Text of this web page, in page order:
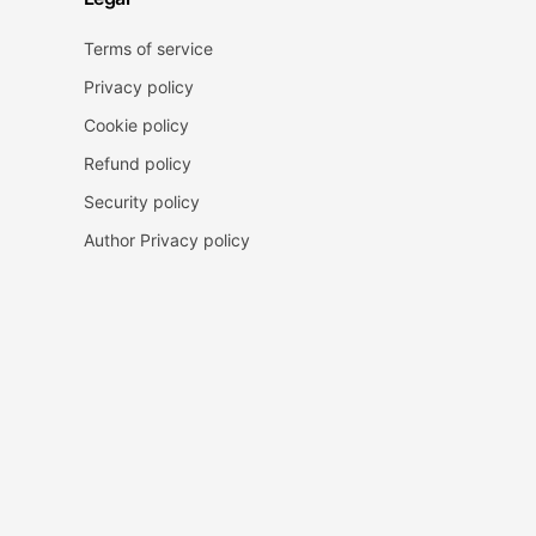
Terms of service
Privacy policy
Cookie policy
Refund policy
Security policy
Author Privacy policy